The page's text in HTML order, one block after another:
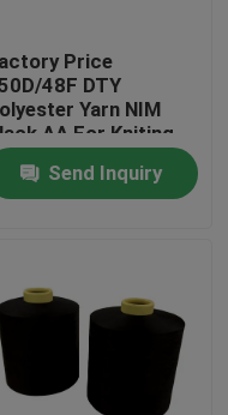
Price
48F DTY
Yarn NIM
AA For Kniting
Send Inquiry